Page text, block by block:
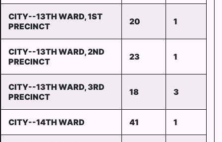
CITY--13TH WARD, 1ST
PRECINCT
20 1
CITY--13TH WARD, 2ND
PRECINCT
23 1
CITY--13TH WARD, 3RD
PRECINCT
18 3
CITY--14TH WARD 41 1